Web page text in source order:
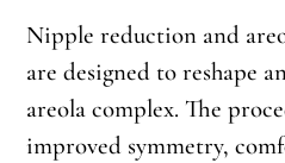
Nipple reduction and
are designed to reshape
areola complex. The
improved symmetry,